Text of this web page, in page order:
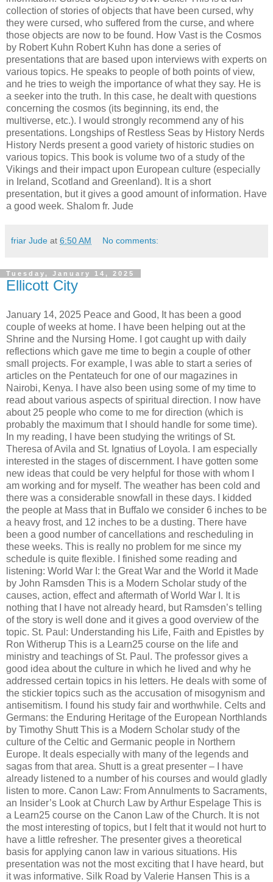
collection of stories of objects that have been cursed, why
they were cursed, who suffered from the curse, and where
those objects are now to be found. How Vast is the Cosmos
by Robert Kuhn Robert Kuhn has done a series of
presentations that are based upon interviews with experts on
various topics. He speaks to people of both points of view,
and he tries to weigh the importance of what they say. He is
a seeker into the truth. In this case, he dealt with questions
concerning the cosmos (its beginning, its end, the
multiverse, etc.). I would strongly recommend any of his
presentations. Longships of Restless Seas by History Nerds
History Nerds present a good variety of historic studies on
various topics. This book is volume two of a study of the
Vikings and their impact upon European culture (especially
in Ireland, Scotland and Greenland). It is a short
presentation, but it gives a good amount of information. Have
a good week. Shalom fr. Jude
friar Jude at 6:50 AM No comments:
Tuesday, January 14, 2025
Ellicott City
January 14, 2025 Peace and Good, It has been a good
couple of weeks at home. I have been helping out at the
Shrine and the Nursing Home. I got caught up with daily
reflections which gave me time to begin a couple of other
small projects. For example, I was able to start a series of
articles on the Pentateuch for one of our magazines in
Nairobi, Kenya. I have also been using some of my time to
read about various aspects of spiritual direction. I now have
about 25 people who come to me for direction (which is
probably the maximum that I should handle for some time).
In my reading, I have been studying the writings of St.
Theresa of Avila and St. Ignatius of Loyola. I am especially
interested in the stages of discernment. I have gotten some
new ideas that could be very helpful for those with whom I
am working and for myself. The weather has been cold and
there was a considerable snowfall in these days. I kidded
the people at Mass that in Buffalo we consider 6 inches to be
a heavy frost, and 12 inches to be a dusting. There have
been a good number of cancellations and rescheduling in
these weeks. This is really no problem for me since my
schedule is quite flexible. I finished some reading and
listening: World War I: the Great War and the World it Made
by John Ramsden This is a Modern Scholar study of the
causes, action, effect and aftermath of World War I. It is
nothing that I have not already heard, but Ramsden’s telling
of the story is well done and it gives a good overview of the
topic. St. Paul: Understanding his Life, Faith and Epistles by
Ron Witherup This is a Learn25 course on the life and
ministry and teachings of St. Paul. The professor gives a
good idea about the culture in which he lived and why he
addressed certain topics in his letters. He deals with some of
the stickier topics such as the accusation of misogynism and
antisemitism. I found his study fair and worthwhile. Celts and
Germans: the Enduring Heritage of the European Northlands
by Timothy Shutt This is a Modern Scholar study of the
culture of the Celtic and Germanic people in Northern
Europe. It deals especially with many of the legends and
sagas from that area. Shutt is a great presenter – I have
already listened to a number of his courses and would gladly
listen to more. Canon Law: From Annulments to Sacraments,
an Insider’s Look at Church Law by Arthur Espelage This is
a Learn25 course on the Canon Law of the Church. It is not
the most interesting of topics, but I felt that it would not hurt to
have a little refresher. The presenter gives a theoretical
basis for applying canon law in various situations. His
presentation was not the most exciting that I have heard, but
it was informative. Silk Road by Valerie Hansen This is a